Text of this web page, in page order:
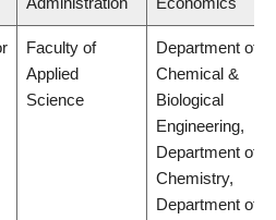
Faculty of
Applied
Science
Department of
Chemical &
Biological
Engineering,
Department of
Chemistry,
Department of